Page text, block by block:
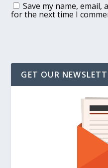
Save my name,
for the next time I
GET OUR